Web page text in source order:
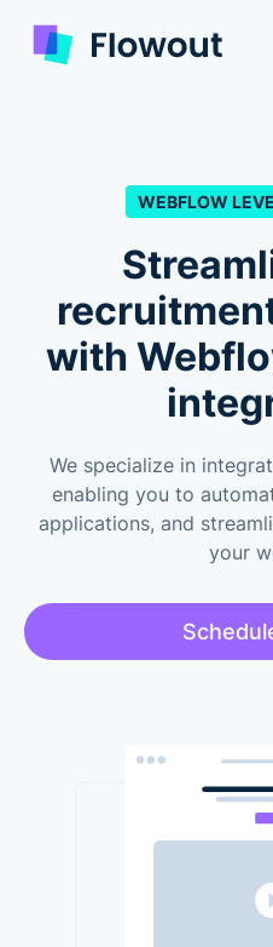
WEBFLOW
with
We specialize in
enabling you to
applications, and
your